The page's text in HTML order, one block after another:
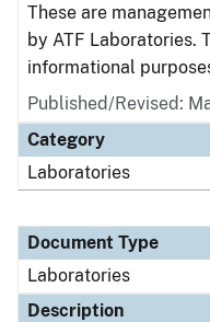
These are
by ATF Laboratories.
informational
Published/Revised:
Category
Laboratories
Document Type
Laboratories
Description